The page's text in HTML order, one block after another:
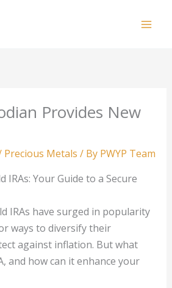
Provides New
Precious Metals / By PWYP Team
IRAs: Your Guide to a Secure
IRAs have surged in popularity
ways to diversify their
against inflation. But what
and how can it enhance your